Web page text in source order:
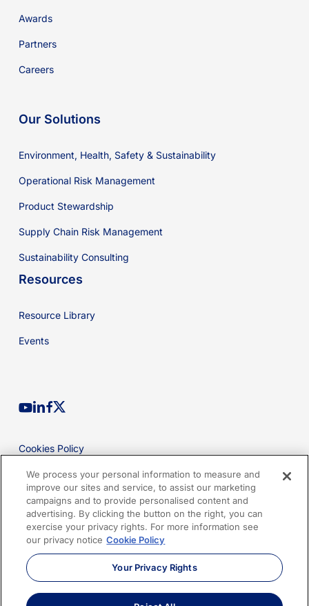
Awards
Partners
Careers
Our Solutions
Environment, Health, Safety & Sustainability
Operational Risk Management
Product Stewardship
Supply Chain Risk Management
Sustainability Consulting
Resources
Resource Library
Events
x-
facebook
linkedin
youtube
Cookies Policy
Privacy Policy
Legal
Terms of Use
Imprint
Sitemap
We process your personal information to measure and
improve our sites and service, to assist our marketing
campaigns and to provide personalised content and
advertising. By clicking the button on the right, you can
exercise your privacy rights. For more information see
our privacy notice Cookie Policy
Your Privacy Rights